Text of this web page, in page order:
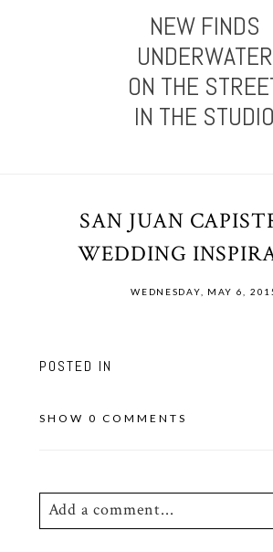
NEW FINDS
UNDERWATER
ON THE
IN THE STUDIO
SAN JUAN
WEDDING
WEDNESDAY, MAY 6,
POSTED IN
SHOW 0 COMMENTS
Add a comment...